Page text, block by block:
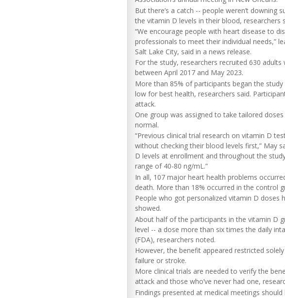
But there’s a catch -- people weren’t
the vitamin D levels in their blood, researchers
“We encourage people with heart disease to
professionals to meet their individual needs,”
Salt Lake City, said in a news release.
For the study, researchers recruited 630
between April 2017 and May 2023.
More than 85% of participants began the
low for best health, researchers said.
attack.
One group was assigned to take tailored
normal.
“Previous clinical trial research on vitamin D
without checking their blood levels first,” May
D levels at enrollment and throughout the
range of 40-80 ng/mL.”
In all, 107 major heart health problems
death. More than 18% occurred in the control
People who got personalized vitamin D doses
showed.
About half of the participants in the vitamin D
level -- a dose more than six times the daily
(FDA), researchers noted.
However, the benefit appeared restricted
failure or stroke.
More clinical trials are needed to verify the
attack and those who’ve never had one,
Findings presented at medical meetings